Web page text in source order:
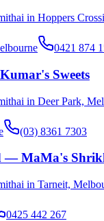
in Hoppers
0421 874
Sweets
in Deer Park,
(03) 8361 7303
— MaMa's
in Tarneit,
0425 442 267